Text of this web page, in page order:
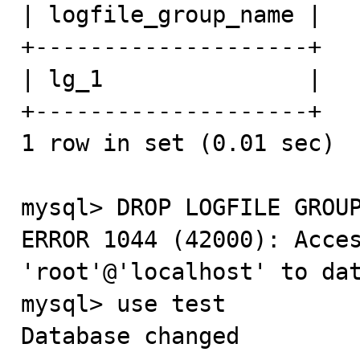
| logfile_group_name |
+--------------------+
| lg_1               |
+--------------------+
1 row in set (0.01 sec)
mysql> DROP LOGFILE
ERROR 1044 (42000):
'root'@'localhost' to
mysql> use test
Database changed